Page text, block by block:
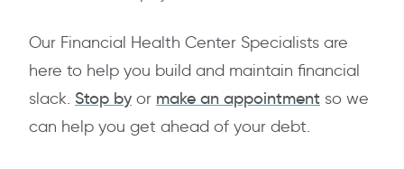
Our Financial Health Center Specialists are
here to help you build and maintain financial
slack. Stop by or make an appointment so we
can help you get ahead of your debt.